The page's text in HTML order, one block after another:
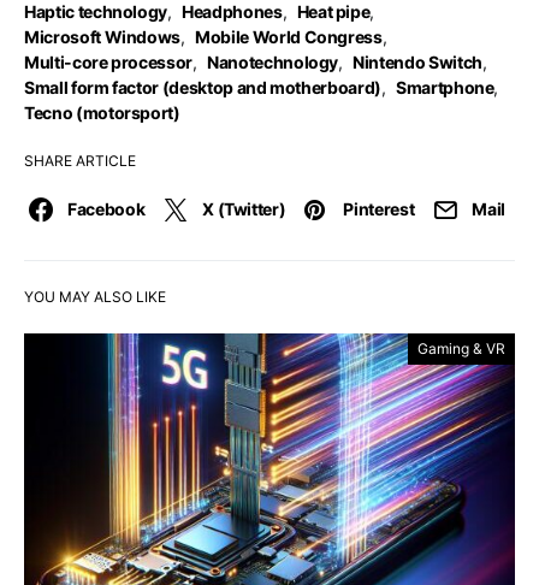
Haptic technology, Headphones, Heat pipe,
Microsoft Windows, Mobile World Congress,
Multi-core processor, Nanotechnology, Nintendo Switch,
Small form factor (desktop and motherboard), Smartphone,
Tecno (motorsport)
SHARE ARTICLE
Facebook X (Twitter) Pinterest Mail
YOU MAY ALSO LIKE
Gaming & VR